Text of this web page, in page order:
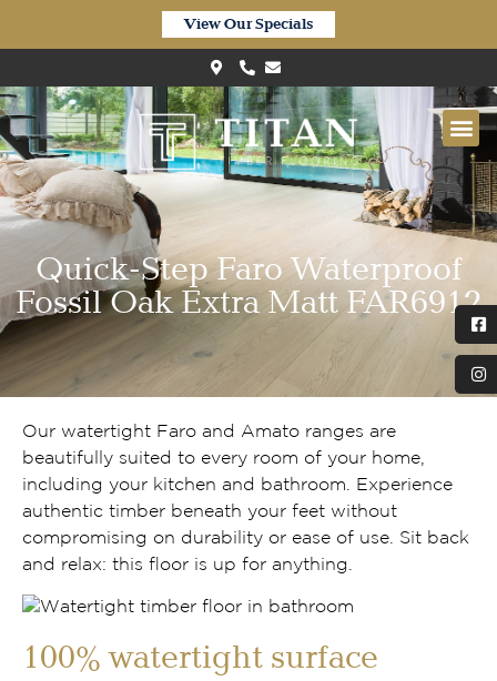
View Our Specials
Quick-Step Faro Waterproof
Fossil Oak Extra Matt FAR6912
Our watertight Faro and Amato ranges are
beautifully suited to every room of your home,
including your kitchen and bathroom. Experience
authentic timber beneath your feet without
compromising on durability or ease of use. Sit back
and relax: this floor is up for anything.
100% watertight surface